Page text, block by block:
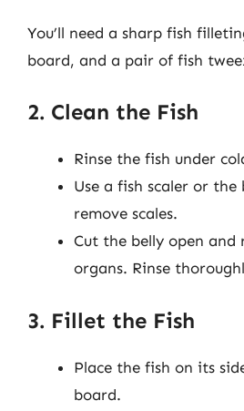
You’ll need a sharp fish
board, and a pair of fish
2. Clean the Fish
Rinse the fish under
Use a fish scaler or
remove scales.
Cut the belly open and
organs. Rinse
3. Fillet the Fish
Place the fish on its
board.